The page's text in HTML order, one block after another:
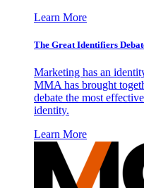
Learn More
The Great Identifiers
Marketing has an
MMA has brought
debate the most
identity.
Learn More